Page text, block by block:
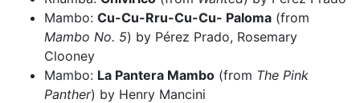
Mambo: Cu-Cu-Rru-Cu-Cu- Paloma (from
Mambo No. 5) by Pérez Prado, Rosemary
Clooney
Mambo: La Pantera Mambo (from The Pink
Panther) by Henry Mancini